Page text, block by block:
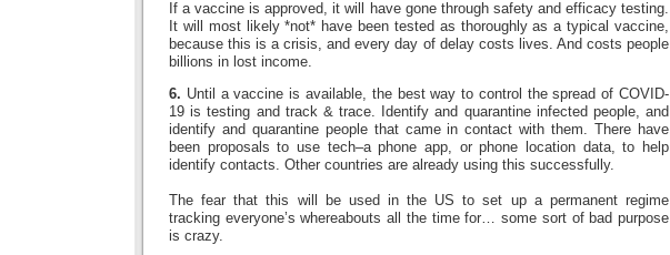
If a vaccine is approved, it will have gone through safety and efficacy testing.
It will most likely *not* have been tested as thoroughly as a typical vaccine,
because this is a crisis, and every day of delay costs lives. And costs people
billions in lost income.
6. Until a vaccine is available, the best way to control the spread of COVID-
19 is testing and track & trace. Identify and quarantine infected people, and
identify and quarantine people that came in contact with them. There have
been proposals to use tech–a phone app, or phone location data, to help
identify contacts. Other countries are already using this successfully.
The fear that this will be used in the US to set up a permanent regime
tracking everyone’s whereabouts all the time for… some sort of bad purpose
is crazy.